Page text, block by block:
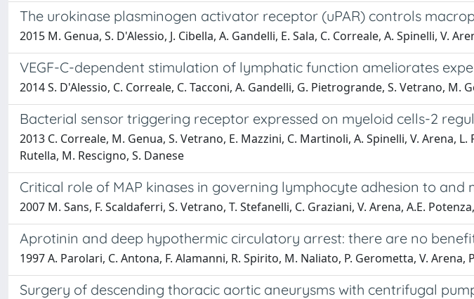
The urokinase plasminogen activator receptor (uPAR) controls
2015 M. Genua, S. D'Alessio, J. Cibella, A. Gandelli, E. Sala, C. Correale, A. Spinelli, V.
VEGF-C-dependent stimulation of lymphatic function ameliorates
2014 S. D'Alessio, C. Correale, C. Tacconi, A. Gandelli, G. Pietrogrande, S. Vetrano, M.
Bacterial sensor triggering receptor expressed on myeloid cells-2
2013 C. Correale, M. Genua, S. Vetrano, E. Mazzini, C. Martinoli, A. Spinelli, V. Arena,
Rutella, M. Rescigno, S. Danese
Critical role of MAP kinases in governing lymphocyte adhesion to
2007 M. Sans, F. Scaldaferri, S. Vetrano, T. Stefanelli, C. Graziani, V. Arena, A.E.
Aprotinin and deep hypothermic circulatory arrest: there are no
1997 A. Parolari, C. Antona, F. Alamanni, R. Spirito, M. Naliato, P. Gerometta, V. Arena,
Surgery of descending thoracic aortic aneurysms with centrifugal